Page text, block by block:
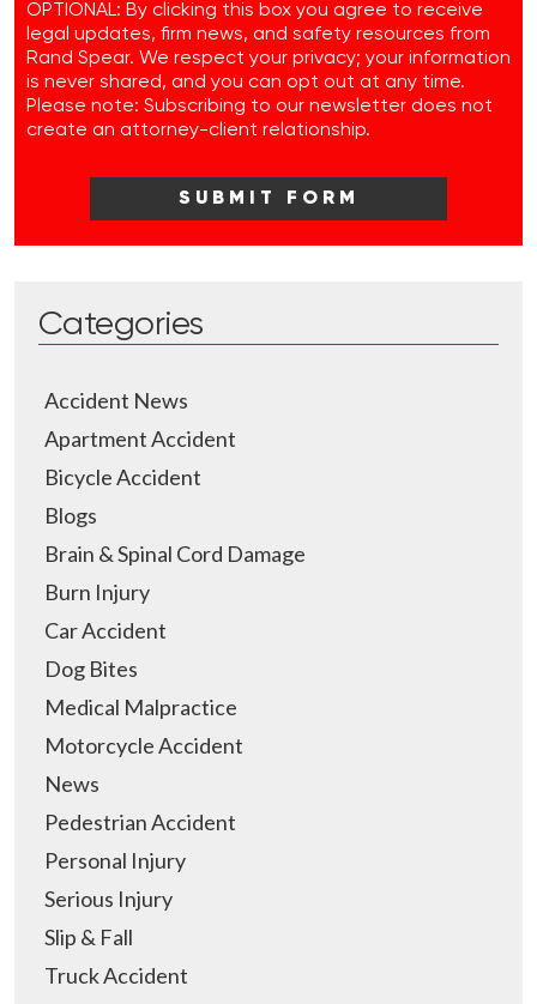
OPTIONAL: By clicking this box you agree to receive
legal updates, firm news, and safety resources from
Rand Spear. We respect your privacy; your information
is never shared, and you can opt out at any time.
Please note: Subscribing to our newsletter does not
create an attorney-client relationship.
Categories
Accident News
Apartment Accident
Bicycle Accident
Blogs
Brain & Spinal Cord Damage
Burn Injury
Car Accident
Dog Bites
Medical Malpractice
Motorcycle Accident
News
Pedestrian Accident
Personal Injury
Serious Injury
Slip & Fall
Truck Accident